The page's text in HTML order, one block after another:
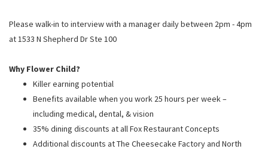
Please walk-in to interview with a manager daily between 2pm - 4pm
at 1533 N Shepherd Dr Ste 100
Why Flower Child?
Killer earning potential
Benefits available when you work 25 hours per week –
including medical, dental, & vision
35% dining discounts at all Fox Restaurant Concepts
Additional discounts at The Cheesecake Factory and North